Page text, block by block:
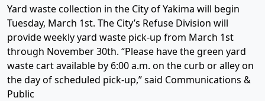
Yard waste collection in the City of Yakima will begin
Tuesday, March 1st. The City’s Refuse Division will
provide weekly yard waste pick-up from March 1st
through November 30th. “Please have the green yard
waste cart available by 6:00 a.m. on the curb or alley on
the day of scheduled pick-up,” said Communications &
Public